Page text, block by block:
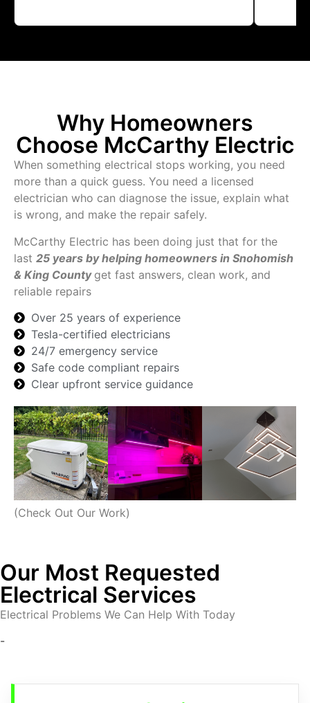
Why Homeowners
Choose McCarthy Electric
When something electrical stops working, you need
more than a quick guess. You need a licensed
electrician who can diagnose the issue, explain what
is wrong, and make the repair safely.
McCarthy Electric has been doing just that for the
last 25 years by helping homeowners in Snohomish
& King County get fast answers, clean work, and
reliable repairs
Over 25 years of experience
Tesla-certified electricians
24/7 emergency service
Safe code compliant repairs
Clear upfront service guidance
(Check Out Our Work)
Our Most Requested
Electrical Services
Electrical Problems We Can Help With Today
-